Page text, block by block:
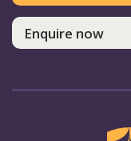
Enquire now